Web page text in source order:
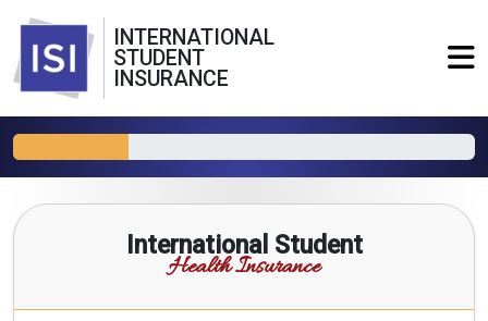
INTERNATIONAL
STUDENT
INSURANCE
International Student
Health Insurance